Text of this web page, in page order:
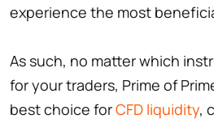
experience the most
As such, no matter which
for your traders, Prime of
best choice forCFD liquidity,